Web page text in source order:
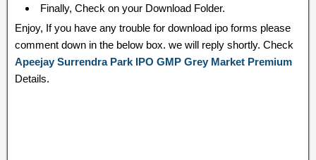
Finally, Check on your Download Folder.
Enjoy, If you have any trouble for download ipo forms please
comment down in the below box. we will reply shortly. Check
Apeejay Surrendra Park IPO GMP Grey Market Premium
Details.